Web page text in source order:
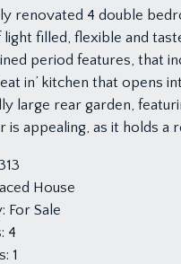
renovated 4 double
filled, flexible and
period features, that
in’ kitchen that opens
large rear garden,
is appealing, as it holds a
House
For Sale
4
1